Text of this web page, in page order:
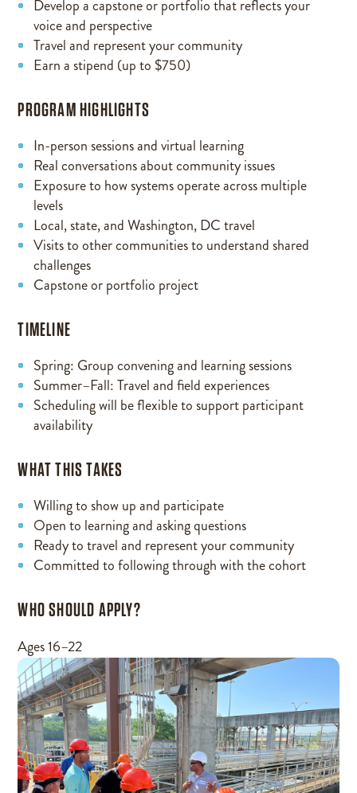
Develop a capstone or portfolio that reflects your
voice and perspective
Travel and represent your community
Earn a stipend (up to $750)
PROGRAM HIGHLIGHTS
In-person sessions and virtual learning
Real conversations about community issues
Exposure to how systems operate across multiple
levels
Local, state, and Washington, DC travel
Visits to other communities to understand shared
challenges
Capstone or portfolio project
TIMELINE
Spring: Group convening and learning sessions
Summer–Fall: Travel and field experiences
Scheduling will be flexible to support participant
availability
WHAT THIS TAKES
Willing to show up and participate
Open to learning and asking questions
Ready to travel and represent your community
Committed to following through with the cohort
WHO SHOULD APPLY?
Ages 16–22